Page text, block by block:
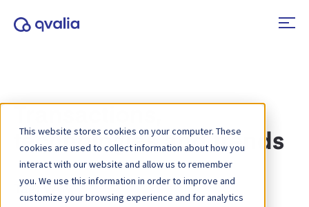
This website stores cookies on your computer. These
cookies are used to collect information about how you
interact with our website and allow us to remember
you. We use this information in order to improve and
customize your browsing experience and for analytics
technologies and trends
Tag: